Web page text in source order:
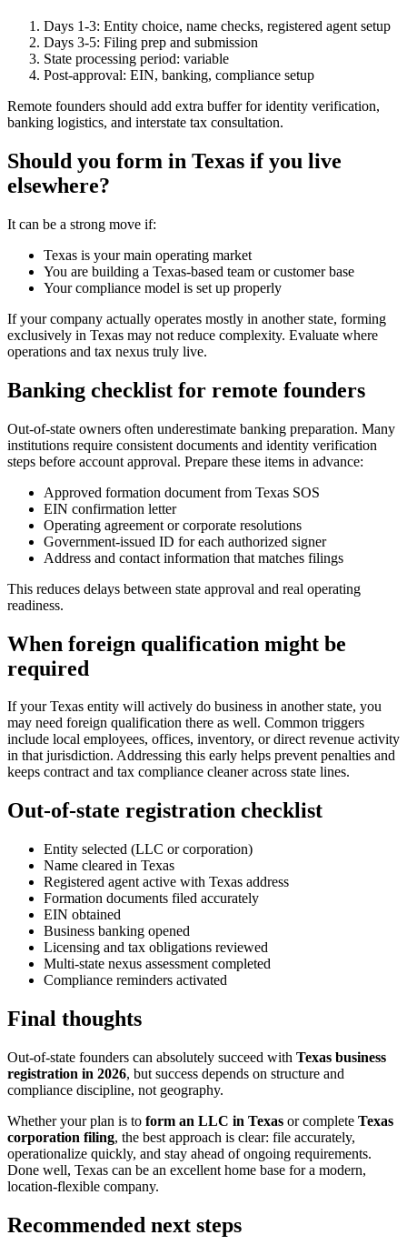
Days 1-3: Entity choice, name checks, registered agent setup
Days 3-5: Filing prep and submission
State processing period: variable
Post-approval: EIN, banking, compliance setup
Remote founders should add extra buffer for identity verification,
banking logistics, and interstate tax consultation.
Should you form in Texas if you live
elsewhere?
It can be a strong move if:
Texas is your main operating market
You are building a Texas-based team or customer base
Your compliance model is set up properly
If your company actually operates mostly in another state, forming
exclusively in Texas may not reduce complexity. Evaluate where
operations and tax nexus truly live.
Banking checklist for remote founders
Out-of-state owners often underestimate banking preparation. Many
institutions require consistent documents and identity verification
steps before account approval. Prepare these items in advance:
Approved formation document from Texas SOS
EIN confirmation letter
Operating agreement or corporate resolutions
Government-issued ID for each authorized signer
Address and contact information that matches filings
This reduces delays between state approval and real operating
readiness.
When foreign qualification might be
required
If your Texas entity will actively do business in another state, you
may need foreign qualification there as well. Common triggers
include local employees, offices, inventory, or direct revenue activity
in that jurisdiction. Addressing this early helps prevent penalties and
keeps contract and tax compliance cleaner across state lines.
Out-of-state registration checklist
Entity selected (LLC or corporation)
Name cleared in Texas
Registered agent active with Texas address
Formation documents filed accurately
EIN obtained
Business banking opened
Licensing and tax obligations reviewed
Multi-state nexus assessment completed
Compliance reminders activated
Final thoughts
Out-of-state founders can absolutely succeed with Texas business
registration in 2026, but success depends on structure and
compliance discipline, not geography.
Whether your plan is to form an LLC in Texas or complete Texas
corporation filing, the best approach is clear: file accurately,
operationalize quickly, and stay ahead of ongoing requirements.
Done well, Texas can be an excellent home base for a modern,
location-flexible company.
Recommended next steps